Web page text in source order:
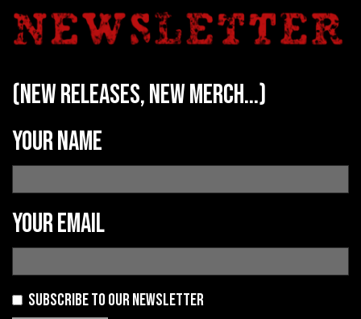
(new releases, new merch...)
Your name
Your email
Subscribe to our newsletter